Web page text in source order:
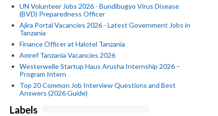
UN Volunteer Jobs 2026 - Bundibugyo Virus Disease
(BVD) Preparedness Officer
Ajira Portal Vacancies 2026 - Latest Government Jobs in
Tanzania
Finance Officer at Halotel Tanzania
Amref Tanzania Vacancies 2026
Westerwelle Startup Haus Arusha Internship 2026 –
Program Intern
Top 20 Common Job Interview Questions and Best
Answers (2026 Guide)
Labels